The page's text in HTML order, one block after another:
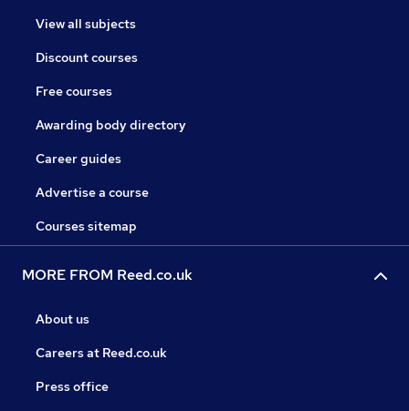
View all subjects
Discount courses
Free courses
Awarding body directory
Career guides
Advertise a course
Courses sitemap
MORE FROM Reed.co.uk
About us
Careers at Reed.co.uk
Press office